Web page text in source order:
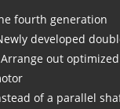
fourth generation
developed
out
of a parallel